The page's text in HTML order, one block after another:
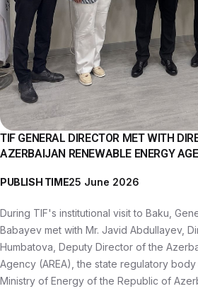
TIF GENERAL DIRECTOR MET WITH
AZERBAIJAN RENEWABLE ENERGY
PUBLISH TIME25 June 2026
During TIF's institutional visit to Baku,
Babayev met with Mr. Javid Abdullayev,
Humbatova, Deputy Director of the
Agency (AREA), the state regulatory
Ministry of Energy of the Republic of